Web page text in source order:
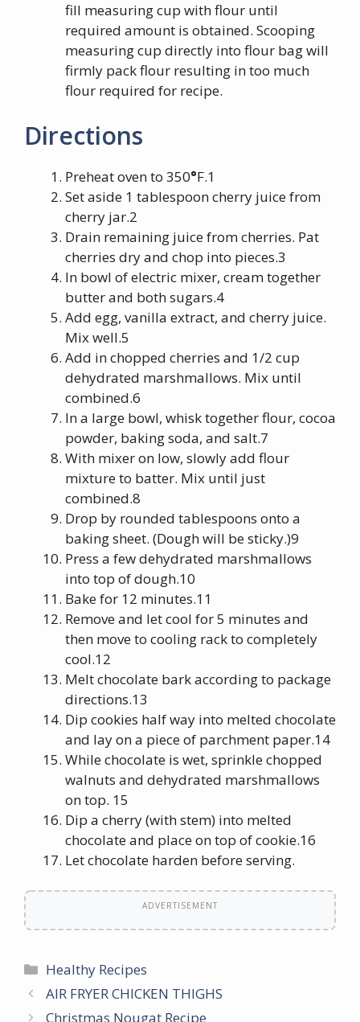
fill measuring cup with flour until
required amount is obtained. Scooping
measuring cup directly into flour bag will
firmly pack flour resulting in too much
flour required for recipe.
Directions
Preheat oven to 350°F.1
Set aside 1 tablespoon cherry juice from
cherry jar.2
Drain remaining juice from cherries. Pat
cherries dry and chop into pieces.3
In bowl of electric mixer, cream together
butter and both sugars.4
Add egg, vanilla extract, and cherry juice.
Mix well.5
Add in chopped cherries and 1/2 cup
dehydrated marshmallows. Mix until
combined.6
In a large bowl, whisk together flour, cocoa
powder, baking soda, and salt.7
With mixer on low, slowly add flour
mixture to batter. Mix until just
combined.8
Drop by rounded tablespoons onto a
baking sheet. (Dough will be sticky.)9
Press a few dehydrated marshmallows
into top of dough.10
Bake for 12 minutes.11
Remove and let cool for 5 minutes and
then move to cooling rack to completely
cool.12
Melt chocolate bark according to package
directions.13
Dip cookies half way into melted chocolate
and lay on a piece of parchment paper.14
While chocolate is wet, sprinkle chopped
walnuts and dehydrated marshmallows
on top. 15
Dip a cherry (with stem) into melted
chocolate and place on top of cookie.16
Let chocolate harden before serving.
ADVERTISEMENT
Categories
Healthy Recipes
AIR FRYER CHICKEN THIGHS
Christmas Nougat Recipe